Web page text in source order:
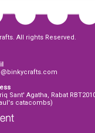
All rights Reserved.
Sant' Agatha, Rabat
catacombs)